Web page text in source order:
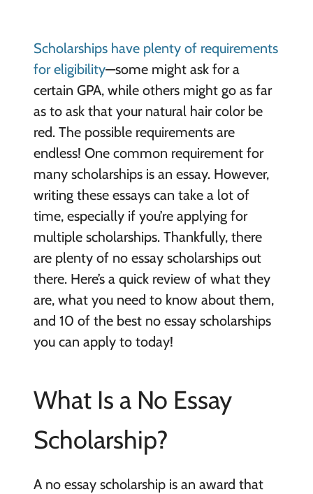
Scholarships have plenty of requirements
for eligibility—some might ask for a
certain GPA, while others might go as far
as to ask that your natural hair color be
red. The possible requirements are
endless! One common requirement for
many scholarships is an essay. However,
writing these essays can take a lot of
time, especially if you’re applying for
multiple scholarships. Thankfully, there
are plenty of no essay scholarships out
there. Here’s a quick review of what they
are, what you need to know about them,
and 10 of the best no essay scholarships
you can apply to today!
What Is a No Essay
Scholarship?
A no essay scholarship is an award that